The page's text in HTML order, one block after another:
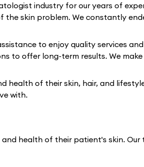
industry for our years of
skin problem. We constantly
to enjoy quality services
to offer long-term results. We
health of their skin, hair, and
with.
health of their patient's skin.